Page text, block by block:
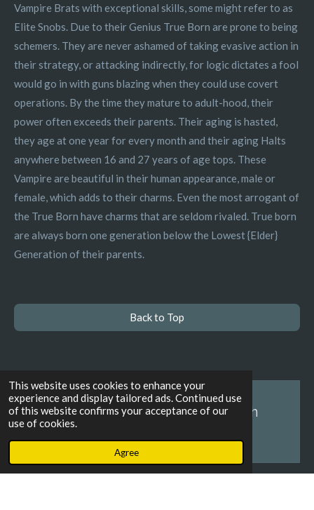
This website uses cookies to enhance your
experience and display tailored ads. Continued use
of this website confirms your acceptance of our
use of cookies.
Agree
Vampire Brats with exceptional skills, some might refer to as
Elite Snobs. Due to their Genius True Born are prone to being
schemers. They are never ashamed of taking evasive action in
their strategy, or attacking indirectly, for logic dictates a fool
would go in with guns blazing when they could use covert
operations. By the time they mature to adult-hood, their
power often exceeds their parents. Their aging is hasted,
they age at one year for every month and their aging Halts
anywhere between 16 and 27 years of age tops. These
Vampire are beautiful in their human appearance, male or
female, which adds to their charms. Even the most arrogant of
the True Born have charms that are seldom rivaled. True born
are always born one generation below the Lowest {Elder}
Generation of their parents.
Back to Top
Create Your Own Website With